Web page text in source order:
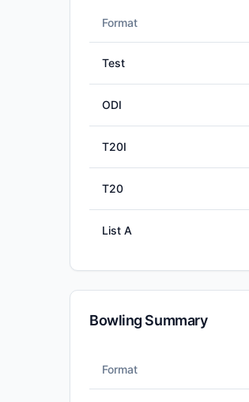
Format
Test
ODI
T20I
T20
List A
Bowling Summary
Format